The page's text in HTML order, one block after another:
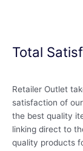
Total
Retailer Outlet
satisfaction of
the best quality
linking direct to
quality products